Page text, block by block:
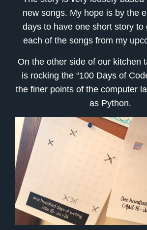
new songs. My hope is by the
days to have one short story to
each of the songs from my
On the other side of our kitchen
is rocking the “100 Days of
the finer points of the computer
as Python.